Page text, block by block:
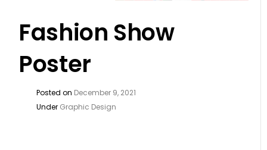
Fashion Show
Poster
Posted on December 9, 2021
Under Graphic Design